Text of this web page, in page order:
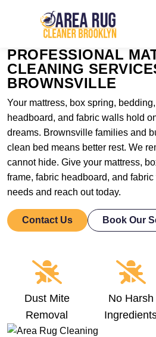
PROFESSIONAL
CLEANING
BROWNSVILLE
Your mattress, box spring,
headboard, and fabric walls hold
dreams. Brownsville families and
clean bed means better rest. We
cannot hide. Give your mattress,
frame, fabric headboard, and
needs and reach out today.
Contact Us Book Our
Dust Mite
Removal
No Harsh